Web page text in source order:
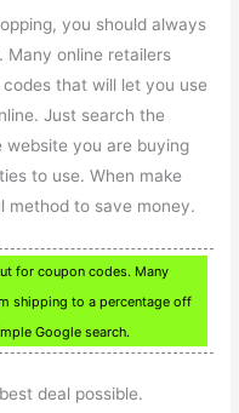
you should always
Many online retailers
that will let you use
Just search the
website you are buying
to use. When make
method to save money.
for coupon codes. Many
shipping to a percentage off
Google search.
deal possible.